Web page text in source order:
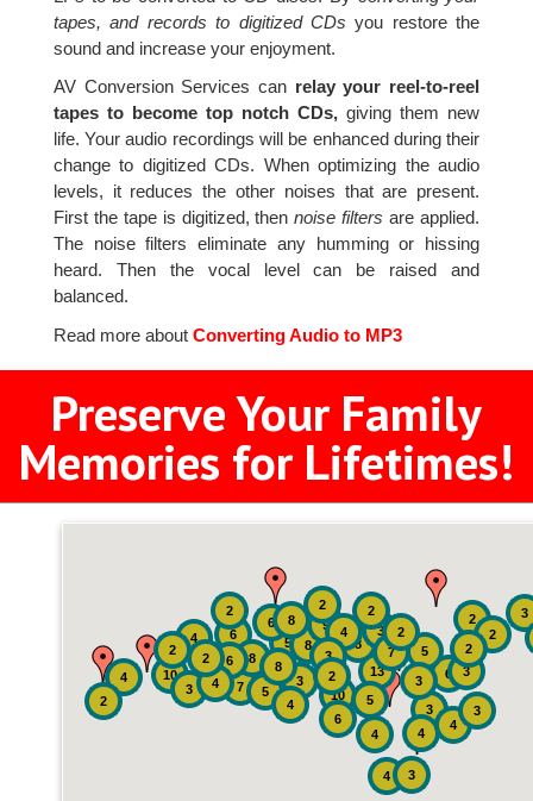
tapes, and records to digitized CDs you restore the
sound and increase your enjoyment.
AV Conversion Services can relay your reel-to-reel
tapes to become top notch CDs, giving them new
life. Your audio recordings will be enhanced during their
change to digitized CDs. When optimizing the audio
levels, it reduces the other noises that are present.
First the tape is digitized, thennoise filters are applied.
The noise filters eliminate any humming or hissing
heard. Then the vocal level can be raised and
balanced.
Read more aboutConverting Audio to MP3
Preserve Your Family
Memories for Lifetimes!
10
5
2
3
13
8
10 6
4
3
7
3
4
6
6 9
4
4
4
4
8
8
5
8
3
3
6
3
2
2
4
5
5
3
3
4
2
2
8
7
6
2
2
4
2
3
3
2
2
2